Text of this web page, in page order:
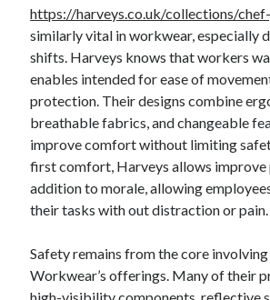
https://harveys.co.uk/collections/
similarly vital in workwear, especially
shifts. Harveys knows that workers
enables intended for ease of
protection. Their designs combine
breathable fabrics, and changeable
improve comfort without limiting
first comfort, Harveys allows
addition to morale, allowing
their tasks with out distraction or pain.
Safety remains from the core
Workwear’s offerings. Many of their